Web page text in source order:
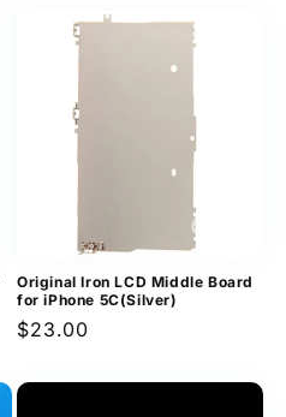
Original Iron LCD Middle Board
for iPhone 5C(Silver)
Regular
$23.00